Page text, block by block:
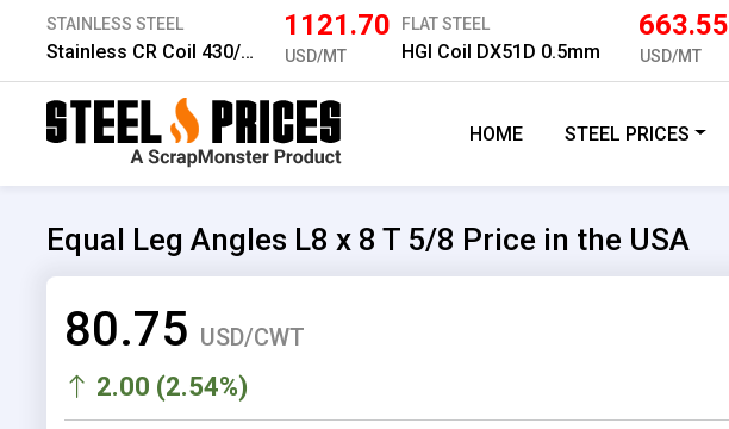
STAINLESS STEEL
Stainless CR Coil 430/2B 1.0 mm
1121.70
USD/MT
FLAT STEEL
HGI Coil DX51D 0.5mm
663.55
USD/MT
HOME STEEL PRICES
Equal Leg Angles L8 x 8 T 5/8 Price in the USA
80.75 USD/CWT
2.00 (2.54%)